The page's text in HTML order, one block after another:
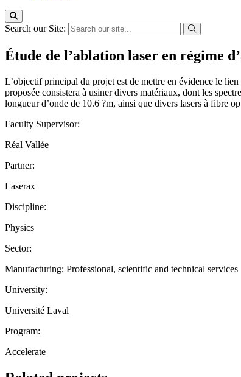
Search our Site:
Étude de l’ablation laser en régime
L’objectif principal du projet est de mettre en évidence le
proposée consistera à usiner divers matériaux, dont les
longueur d’onde de 10.6 ?m, ainsi que divers lasers à fibre
Faculty Supervisor:
Réal Vallée
Partner:
Laserax
Discipline:
Physics
Sector:
Manufacturing; Professional, scientific and technical services
University:
Université Laval
Program:
Accelerate